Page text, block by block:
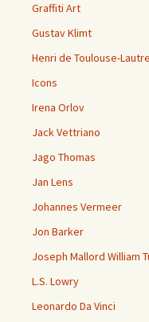
Graffiti Art
Gustav Klimt
Henri de Toulouse-
Icons
Irena Orlov
Jack Vettriano
Jago Thomas
Jan Lens
Johannes Vermeer
Jon Barker
Joseph Mallord William
L.S. Lowry
Leonardo Da Vinci